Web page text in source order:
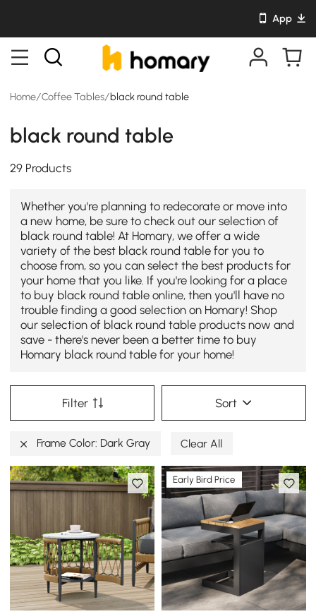
App
Home/Coffee Tables/black round table
black round table
29 Products
Whether you're planning to redecorate or move into
a new home, be sure to check out our selection of
black round table! At Homary, we offer a wide
variety of the best black round table for you to
choose from, so you can select the best products for
your home that you like. If you're looking for a place
to buy black round table online, then you'll have no
trouble finding a good selection on Homary! Shop
our selection of black round table products now and
save - there's never been a better time to buy
Homary black round table for your home!
Filter Sort
Frame Color: Dark Gray Clear All
Early Bird Price